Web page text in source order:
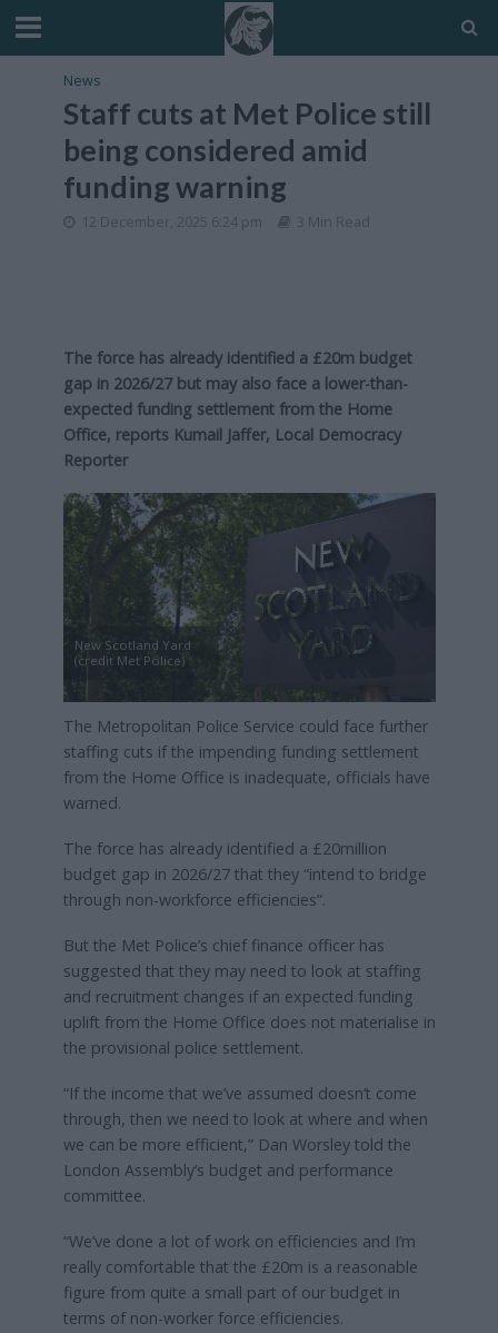
News
Staff cuts at Met Police still
being considered amid
funding warning
12 December, 2025 6:24 pm 3 Min Read
The force has already identified a £20m budget
gap in 2026/27 but may also face a lower-than-
expected funding settlement from the Home
Office, reports Kumail Jaffer, Local Democracy
Reporter
New Scotland Yard
(credit Met Police)
The Metropolitan Police Service could face further
staffing cuts if the impending funding settlement
from the Home Office is inadequate, officials have
warned.
The force has already identified a £20million
budget gap in 2026/27 that they “intend to bridge
through non-workforce efficiencies”.
But the Met Police’s chief finance officer has
suggested that they may need to look at staffing
and recruitment changes if an expected funding
uplift from the Home Office does not materialise in
the provisional police settlement.
“If the income that we’ve assumed doesn’t come
through, then we need to look at where and when
we can be more efficient,” Dan Worsley told the
London Assembly’s budget and performance
committee.
“We’ve done a lot of work on efficiencies and I’m
really comfortable that the £20m is a reasonable
figure from quite a small part of our budget in
terms of non-worker force efficiencies.